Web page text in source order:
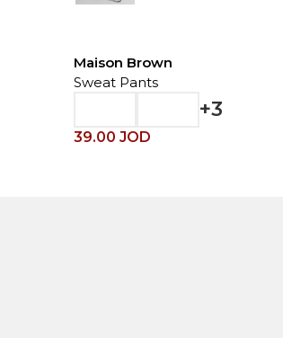
Maison Brown
Sweat Pants
+3
39.00JOD